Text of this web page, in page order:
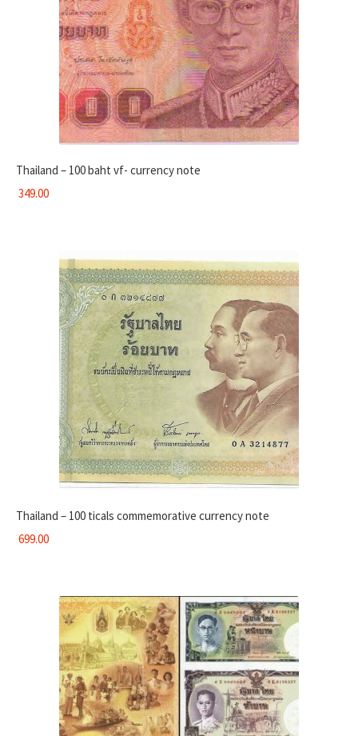
Thailand – 100 baht vf- currency note
349.00
Thailand – 100 ticals commemorative currency note
699.00